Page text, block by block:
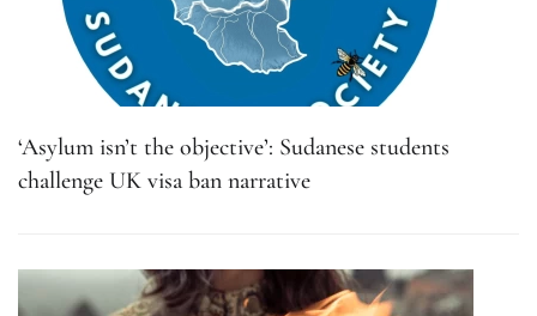
‘Asylum isn’t the objective’: Sudanese students
challenge UK visa ban narrative